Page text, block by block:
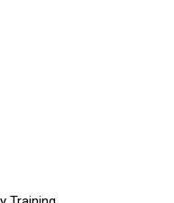
shipping costs.